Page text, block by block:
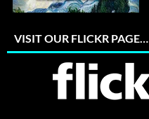
VISIT OUR FLICKR PAGE…